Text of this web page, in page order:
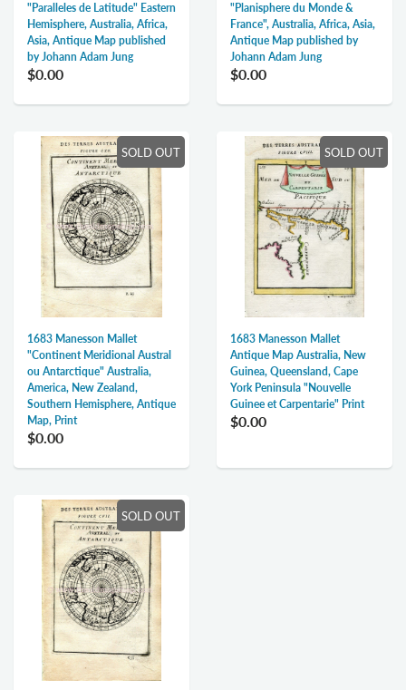
"Paralleles de Latitude" Eastern
Hemisphere, Australia, Africa,
Asia, Antique Map published
by Johann Adam Jung
$0.00
"Planisphere du Monde &
France", Australia, Africa, Asia,
Antique Map published by
Johann Adam Jung
$0.00
SOLD OUT
1683 Manesson Mallet
"Continent Meridional Austral
ou Antarctique" Australia,
America, New Zealand,
Southern Hemisphere, Antique
Map, Print
$0.00
SOLD OUT
1683 Manesson Mallet
Antique Map Australia, New
Guinea, Queensland, Cape
York Peninsula "Nouvelle
Guinee et Carpentarie" Print
$0.00
SOLD OUT